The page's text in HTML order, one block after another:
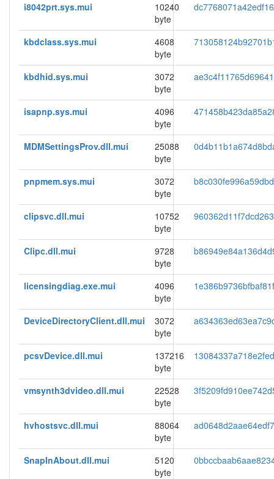
i8042prt.sys.mui
10240
byte
kbdclass.sys.mui
4608
byte
kbdhid.sys.mui
3072
byte
isapnp.sys.mui
4096
byte
MDMSettingsProv.dll.mui
25088
byte
pnpmem.sys.mui
3072
byte
clipsvc.dll.mui
10752
byte
Clipc.dll.mui
9728
byte
licensingdiag.exe.mui
4096
byte
DeviceDirectoryClient.dll.mui
3072
byte
pcsvDevice.dll.mui
137216
byte
vmsynth3dvideo.dll.mui
22528
byte
hvhostsvc.dll.mui
88064
byte
SnapInAbout.dll.mui
5120
byte